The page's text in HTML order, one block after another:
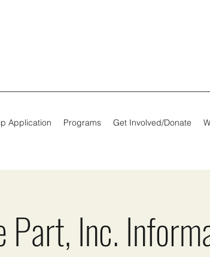
Application Programs Get Involved/Donate
Part, Inc.